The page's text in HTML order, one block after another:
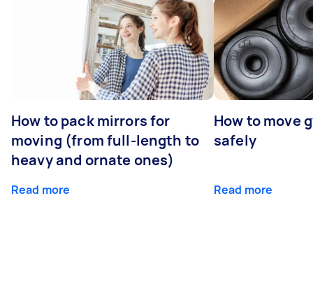
How to pack mirrors for
moving (from full-length to
heavy and ornate ones)
Read more
How to move
safely
Read more